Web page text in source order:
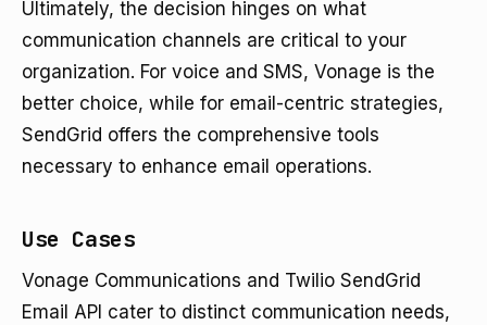
Ultimately, the decision hinges on what
communication channels are critical to your
organization. For voice and SMS, Vonage is the
better choice, while for email-centric strategies,
SendGrid offers the comprehensive tools
necessary to enhance email operations.
Use Cases
Vonage Communications and Twilio SendGrid
Email API cater to distinct communication needs,